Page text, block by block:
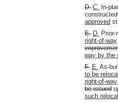
D. C. In-
approved
E. D.
right-of-way
way by the
F. E. As-
to be
right-of-
be issued
such